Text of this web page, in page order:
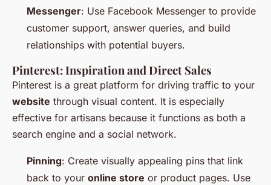
Messenger: Use Facebook Messenger to provide
customer support, answer queries, and build
relationships with potential buyers.
Pinterest: Inspiration and Direct Sales
Pinterest is a great platform for driving traffic to your
website through visual content. It is especially
effective for artisans because it functions as both a
search engine and a social network.
Pinning: Create visually appealing pins that link
back to your online store or product pages. Use